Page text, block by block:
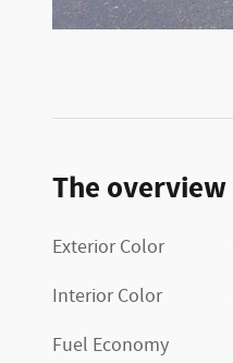
The overview
Exterior Color
Interior Color
Fuel Economy